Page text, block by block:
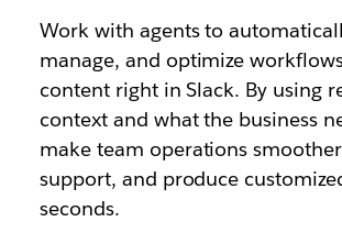
Work with agents to
manage, and optimize
content right in Slack. By using
context and what the business
make team operations
support, and produce
seconds.